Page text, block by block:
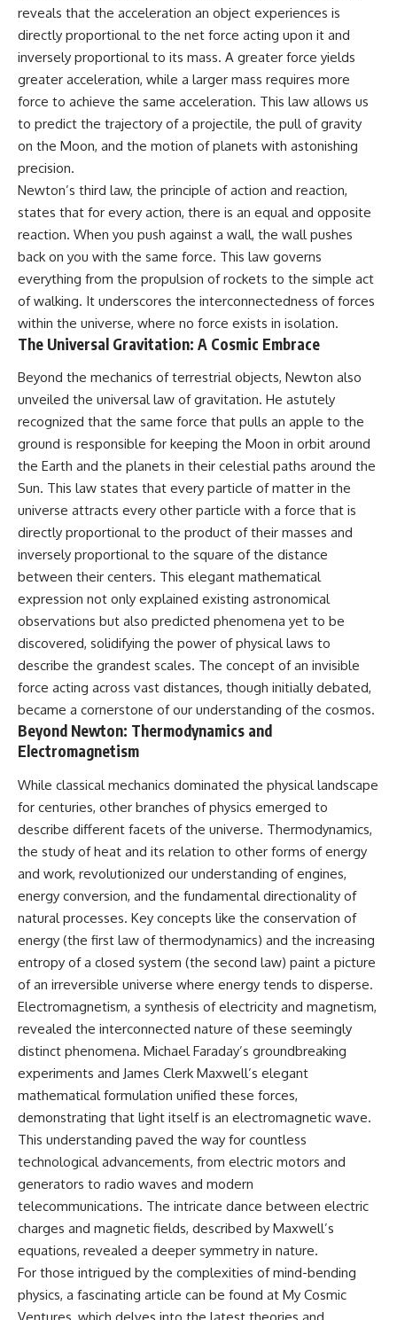
reveals that the acceleration an object experiences is
directly proportional to the net force acting upon it and
inversely proportional to its mass. A greater force yields
greater acceleration, while a larger mass requires more
force to achieve the same acceleration. This law allows us
to predict the trajectory of a projectile, the pull of gravity
on the Moon, and the motion of planets with astonishing
precision.
Newton’s third law, the principle of action and reaction,
states that for every action, there is an equal and opposite
reaction. When you push against a wall, the wall pushes
back on you with the same force. This law governs
everything from the propulsion of rockets to the simple act
of walking. It underscores the interconnectedness of forces
within the universe, where no force exists in isolation.
The Universal Gravitation: A Cosmic Embrace
Beyond the mechanics of terrestrial objects, Newton also
unveiled the universal law of gravitation. He astutely
recognized that the same force that pulls an apple to the
ground is responsible for keeping the Moon in orbit around
the Earth and the planets in their celestial paths around the
Sun. This law states that every particle of matter in the
universe attracts every other particle with a force that is
directly proportional to the product of their masses and
inversely proportional to the square of the distance
between their centers. This elegant mathematical
expression not only explained existing astronomical
observations but also predicted phenomena yet to be
discovered, solidifying the power of physical laws to
describe the grandest scales. The concept of an invisible
force acting across vast distances, though initially debated,
became a cornerstone of our understanding of the cosmos.
Beyond Newton: Thermodynamics and
Electromagnetism
While classical mechanics dominated the physical landscape
for centuries, other branches of physics emerged to
describe different facets of the universe. Thermodynamics,
the study of heat and its relation to other forms of energy
and work, revolutionized our understanding of engines,
energy conversion, and the fundamental directionality of
natural processes. Key concepts like the conservation of
energy (the first law of thermodynamics) and the increasing
entropy of a closed system (the second law) paint a picture
of an irreversible universe where energy tends to disperse.
Electromagnetism, a synthesis of electricity and magnetism,
revealed the interconnected nature of these seemingly
distinct phenomena. Michael Faraday’s groundbreaking
experiments and James Clerk Maxwell’s elegant
mathematical formulation unified these forces,
demonstrating that light itself is an electromagnetic wave.
This understanding paved the way for countless
technological advancements, from electric motors and
generators to radio waves and modern
telecommunications. The intricate dance between electric
charges and magnetic fields, described by Maxwell’s
equations, revealed a deeper symmetry in nature.
For those intrigued by the complexities of mind-bending
physics, a fascinating article can be found at My Cosmic